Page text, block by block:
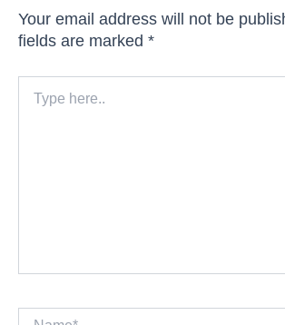
Your email address will not be
fields are marked *
here..
Name*